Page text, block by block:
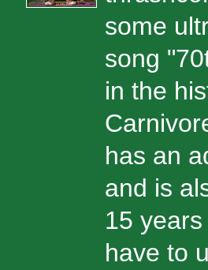
some
song
in the
has an
and is
15
have to